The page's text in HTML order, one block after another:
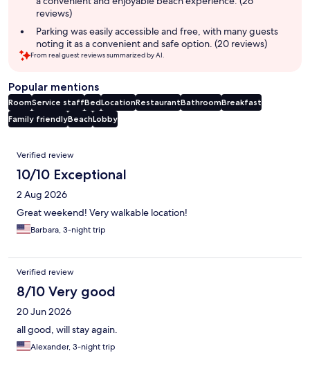
reviews)
Parking was easily accessible and free, with many guests
noting it as a convenient and safe option. (20 reviews)
From real guest reviews summarized by AI.
Popular mentions
RoomService staffBedLocationRestaurantBathroomBreakfast
Family friendlyBeachLobby
Reviews
Verified review
10/10 Exceptional
2 Aug 2026
Great weekend! Very walkable location!
Barbara, 3-night trip
Verified review
8/10 Very good
20 Jun 2026
all good, will stay again.
Alexander, 3-night trip